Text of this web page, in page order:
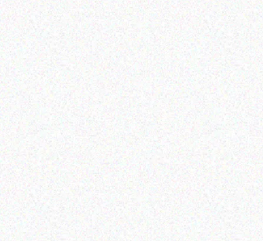
Rugged Tech
Getac K120 multi-
functional tablet
Read more
Rugged Tech
GETAC B360
Read more